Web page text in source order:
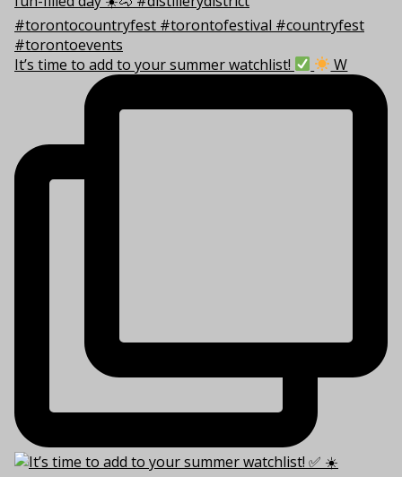
It’s time to add to your summer watchlist! W